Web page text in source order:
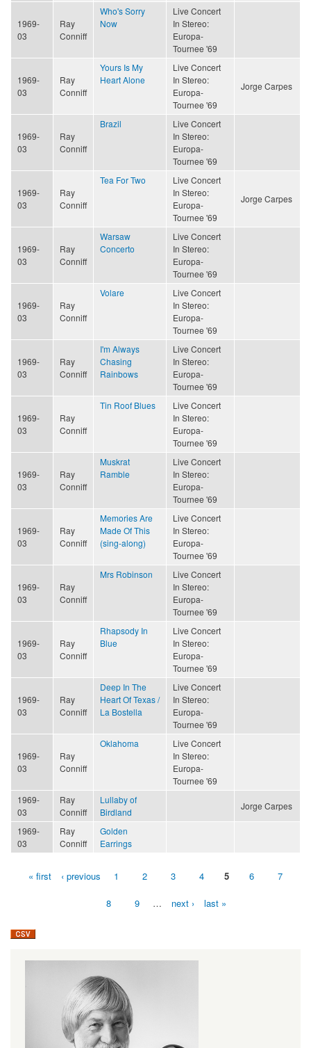
1969-
03
Ray
Conniff
Who's Sorry
Now
Live Concert
In Stereo:
Europa-
Tournee '69
1969-
03
Ray
Conniff
Yours Is My
Heart Alone
Live Concert
In Stereo:
Europa-
Tournee '69
Jorge Carpes
1969-
03
Ray
Conniff
Brazil
Live Concert
In Stereo:
Europa-
Tournee '69
1969-
03
Ray
Conniff
Tea For Two
Live Concert
In Stereo:
Europa-
Tournee '69
Jorge Carpes
1969-
03
Ray
Conniff
Warsaw
Concerto
Live Concert
In Stereo:
Europa-
Tournee '69
1969-
03
Ray
Conniff
Volare
Live Concert
In Stereo:
Europa-
Tournee '69
1969-
03
Ray
Conniff
I'm Always
Chasing
Rainbows
Live Concert
In Stereo:
Europa-
Tournee '69
1969-
03
Ray
Conniff
Tin Roof Blues
Live Concert
In Stereo:
Europa-
Tournee '69
1969-
03
Ray
Conniff
Muskrat
Ramble
Live Concert
In Stereo:
Europa-
Tournee '69
1969-
03
Ray
Conniff
Memories Are
Made Of This
(sing-along)
Live Concert
In Stereo:
Europa-
Tournee '69
1969-
03
Ray
Conniff
Mrs Robinson
Live Concert
In Stereo:
Europa-
Tournee '69
1969-
03
Ray
Conniff
Rhapsody In
Blue
Live Concert
In Stereo:
Europa-
Tournee '69
1969-
03
Ray
Conniff
Deep In The
Heart Of Texas /
La Bostella
Live Concert
In Stereo:
Europa-
Tournee '69
1969-
03
Ray
Conniff
Oklahoma
Live Concert
In Stereo:
Europa-
Tournee '69
1969-
03
Ray
Conniff
Lullaby of
Birdland
Jorge Carpes
1969-
03
Ray
Conniff
Golden
Earrings
Pages« first ‹ previous 1 2 3 4 5 6 7
8 9 … next › last »